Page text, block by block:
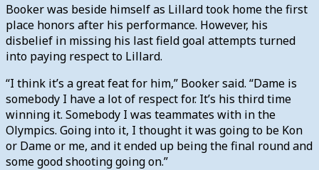
Booker was beside himself as Lillard took home the first
place honors after his performance. However, his
disbelief in missing his last field goal attempts turned
into paying respect to Lillard.
“I think it’s a great feat for him,” Booker said. “Dame is
somebody I have a lot of respect for. It’s his third time
winning it. Somebody I was teammates with in the
Olympics. Going into it, I thought it was going to be Kon
or Dame or me, and it ended up being the final round and
some good shooting going on.”